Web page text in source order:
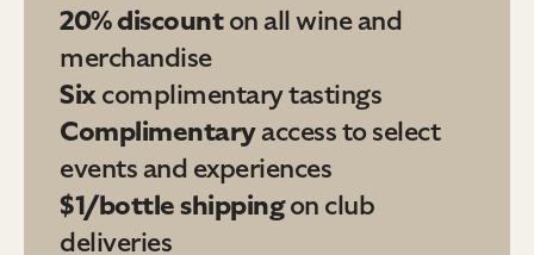
20% discounton all wine and
merchandise
Sixcomplimentary tastings
Complimentaryaccess to select
events and experiences
$1/bottle shippingon club
deliveries